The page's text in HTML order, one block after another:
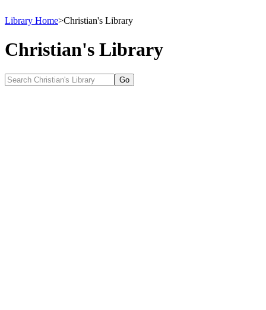
Library Home>Christian's Library
Christian's Library